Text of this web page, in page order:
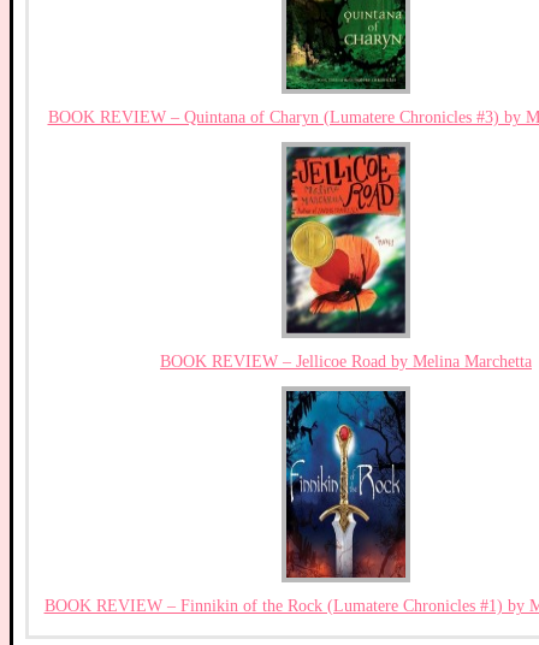
BOOK REVIEW – Quintana of Charyn (Lumatere Chronicles #3) by
BOOK REVIEW – Jellicoe Road by Melina Marchetta
BOOK REVIEW – Finnikin of the Rock (Lumatere Chronicles #1) by